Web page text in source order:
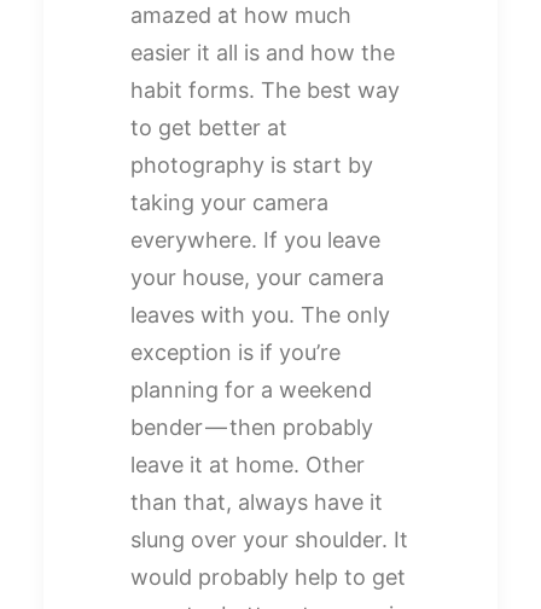
amazed at how much
easier it all is and how the
habit forms. The best way
to get better at
photography is start by
taking your camera
everywhere. If you leave
your house, your camera
leaves with you. The only
exception is if you’re
planning for a weekend
bender — then probably
leave it at home. Other
than that, always have it
slung over your shoulder. It
would probably help to get